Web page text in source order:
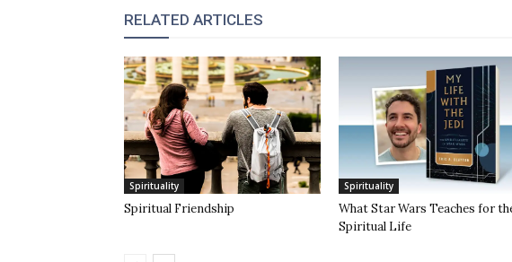
RELATED ARTICLES
Spirituality
Spiritual Friendship
Spirituality
What Star Wars Teaches for
Spiritual Life